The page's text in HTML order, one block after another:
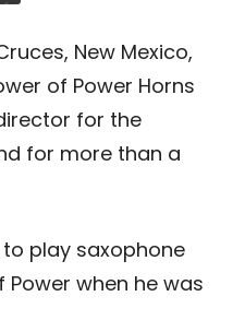
New Mexico,
of Power Horns
for the
for more than a
play saxophone
when he was